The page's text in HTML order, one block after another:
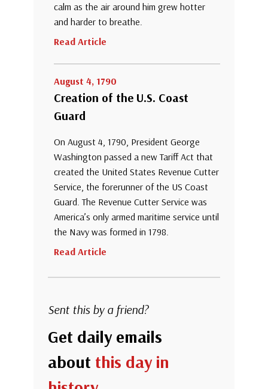
calm as the air around him grew hotter
and harder to breathe.
Read Article
August 4, 1790
Creation of the U.S. Coast
Guard
On August 4, 1790, President George
Washington passed a new Tariff Act that
created the United States Revenue Cutter
Service, the forerunner of the US Coast
Guard. The Revenue Cutter Service was
America’s only armed maritime service until
the Navy was formed in 1798.
Read Article
Sent this by a friend?
Get daily emails
about this day in